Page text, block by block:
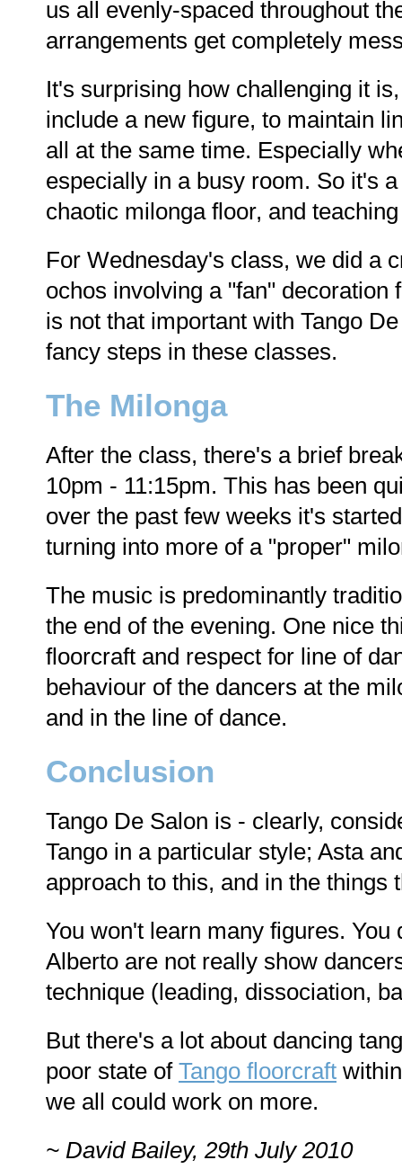
us all evenly-spaced throughout
arrangements get completely
It's surprising how challenging it
include a new figure, to maintain
all at the same time. Especially
especially in a busy room. So it's
chaotic milonga floor, and
For Wednesday's class, we did a
ochos involving a "fan" decoration
is not that important with Tango
fancy steps in these classes.
The Milonga
After the class, there's a brief
10pm - 11:15pm. This has been
over the past few weeks it's
turning into more of a "proper"
The music is predominantly
the end of the evening. One nice
floorcraft and respect for line of
behaviour of the dancers at the
and in the line of dance.
Conclusion
Tango De Salon is - clearly,
Tango in a particular style; Asta
approach to this, and in the things
You won't learn many figures.
Alberto are not really show
technique (leading, dissociation,
But there's a lot about dancing
poor state of Tango floorcraft
we all could work on more.
~ David Bailey, 29th July 2010